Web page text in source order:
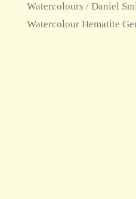
Watercolours / Daniel
Watercolour Hematite